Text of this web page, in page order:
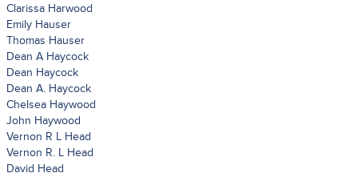
Clarissa Harwood
Emily Hauser
Thomas Hauser
Dean A Haycock
Dean Haycock
Dean A. Haycock
Chelsea Haywood
John Haywood
Vernon R L Head
Vernon R. L Head
David Head